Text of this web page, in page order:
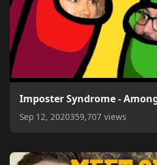
Imposter Syndrome -
Sep 12, 2020359,707 views